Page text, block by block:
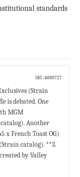
standards
SBI-A000727
(Strain
is debated. One
MGM
catalog). Another
x French Toast OG)
catalog). **3.
by Valley